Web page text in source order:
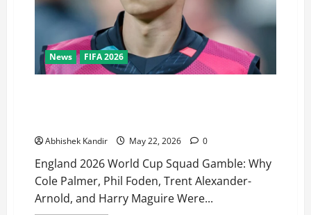
News FIFA 2026
Abhishek Kandir May 22, 2026 0
England 2026 World Cup Squad Gamble: Why
Cole Palmer, Phil Foden, Trent Alexander-
Arnold, and Harry Maguire Were...